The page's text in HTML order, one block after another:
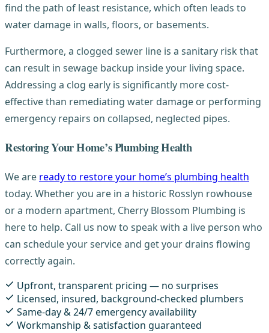
find the path of least resistance, which often leads to
water damage in walls, floors, or basements.
Furthermore, a clogged sewer line is a sanitary risk that
can result in sewage backup inside your living space.
Addressing a clog early is significantly more cost-
effective than remediating water damage or performing
emergency repairs on collapsed, neglected pipes.
Restoring Your Home’s Plumbing Health
We are ready to restore your home’s plumbing health
today. Whether you are in a historic Rosslyn rowhouse
or a modern apartment, Cherry Blossom Plumbing is
here to help. Call us now to speak with a live person who
can schedule your service and get your drains flowing
correctly again.
Upfront, transparent pricing — no surprises
Licensed, insured, background-checked plumbers
Same-day & 24/7 emergency availability
Workmanship & satisfaction guaranteed